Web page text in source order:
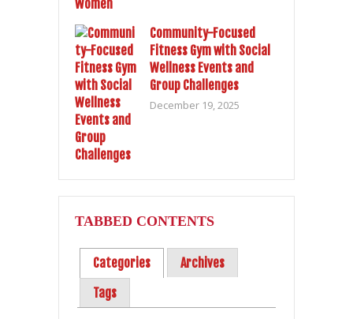
Community-Focused
Fitness Gym with Social
Wellness Events and
Group Challenges
December 19, 2025
TABBED CONTENTS
Categories
Archives
Tags